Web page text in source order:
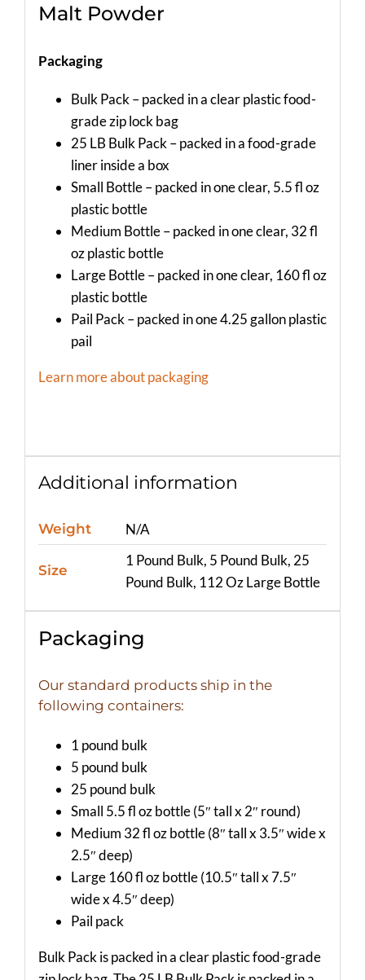
Malt Powder
Packaging
Bulk Pack – packed in a clear plastic food-
grade zip lock bag
25 LB Bulk Pack – packed in a food-grade
liner inside a box
Small Bottle – packed in one clear, 5.5 fl oz
plastic bottle
Medium Bottle – packed in one clear, 32 fl
oz plastic bottle
Large Bottle – packed in one clear, 160 fl oz
plastic bottle
Pail Pack – packed in one 4.25 gallon plastic
pail
Learn more about packaging
Additional information
Weight N/A
Size
1 Pound Bulk, 5 Pound Bulk, 25
Pound Bulk, 112 Oz Large Bottle
Packaging
Our standard products ship in the
following containers:
1 pound bulk
5 pound bulk
25 pound bulk
Small 5.5 fl oz bottle (5″ tall x 2″ round)
Medium 32 fl oz bottle (8″ tall x 3.5″ wide x
2.5″ deep)
Large 160 fl oz bottle (10.5″ tall x 7.5″
wide x 4.5″ deep)
Pail pack
Bulk Pack is packed in a clear plastic food-grade